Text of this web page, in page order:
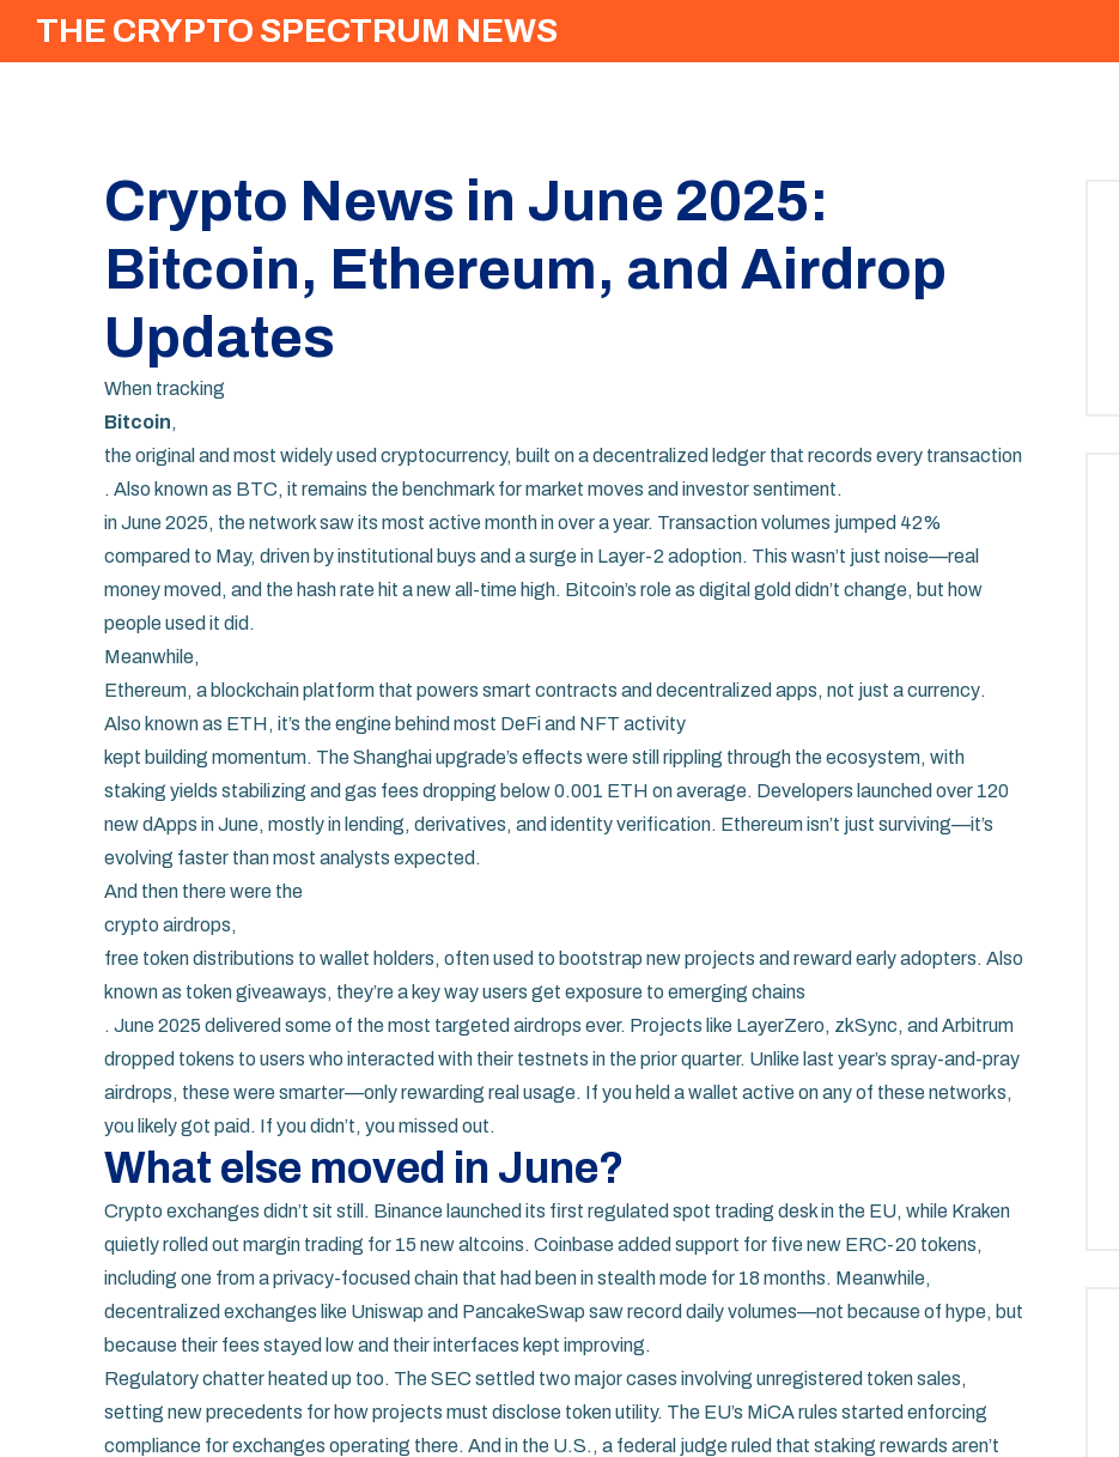
THE CRYPTO SPECTRUM NEWS
Crypto News in June 2025:
Bitcoin, Ethereum, and Airdrop
Updates
When tracking
Bitcoin,
the original and most widely used cryptocurrency, built on a decentralized ledger that records every transaction
. Also known as BTC, it remains the benchmark for market moves and investor sentiment.
in June 2025, the network saw its most active month in over a year. Transaction volumes jumped 42%
compared to May, driven by institutional buys and a surge in Layer-2 adoption. This wasn’t just noise—real
money moved, and the hash rate hit a new all-time high. Bitcoin’s role as digital gold didn’t change, but how
people used it did.
Meanwhile,
Ethereum, a blockchain platform that powers smart contracts and decentralized apps, not just a currency.
Also known as ETH, it’s the engine behind most DeFi and NFT activity
kept building momentum. The Shanghai upgrade’s effects were still rippling through the ecosystem, with
staking yields stabilizing and gas fees dropping below 0.001 ETH on average. Developers launched over 120
new dApps in June, mostly in lending, derivatives, and identity verification. Ethereum isn’t just surviving—it’s
evolving faster than most analysts expected.
And then there were the
crypto airdrops,
free token distributions to wallet holders, often used to bootstrap new projects and reward early adopters. Also
known as token giveaways, they’re a key way users get exposure to emerging chains
. June 2025 delivered some of the most targeted airdrops ever. Projects like LayerZero, zkSync, and Arbitrum
dropped tokens to users who interacted with their testnets in the prior quarter. Unlike last year’s spray-and-pray
airdrops, these were smarter—only rewarding real usage. If you held a wallet active on any of these networks,
you likely got paid. If you didn’t, you missed out.
What else moved in June?
Crypto exchanges didn’t sit still. Binance launched its first regulated spot trading desk in the EU, while Kraken
quietly rolled out margin trading for 15 new altcoins. Coinbase added support for five new ERC-20 tokens,
including one from a privacy-focused chain that had been in stealth mode for 18 months. Meanwhile,
decentralized exchanges like Uniswap and PancakeSwap saw record daily volumes—not because of hype, but
because their fees stayed low and their interfaces kept improving.
Regulatory chatter heated up too. The SEC settled two major cases involving unregistered token sales,
setting new precedents for how projects must disclose token utility. The EU’s MiCA rules started enforcing
compliance for exchanges operating there. And in the U.S., a federal judge ruled that staking rewards aren’t